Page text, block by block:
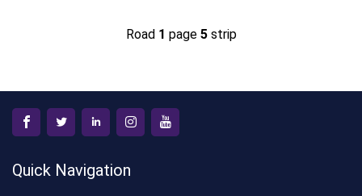
Road 1 page 5strip
Quick Navigation